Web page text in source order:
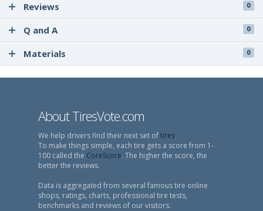
Reviews 0
Q and A 0
Materials 0
About TiresVote.com
We help drivers find their next set oftires.
To make things simple, each tire gets a score from 1-
100 called the CoreScore. The higher the score, the
better the reviews.
Data is aggregated from several famous tire online
shops, ratings, charts, professional tire tests,
benchmarks and reviews of our visitors.